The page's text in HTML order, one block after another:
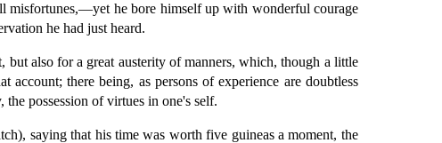
misfortunes,—yet he bore himself up with wonderful courage
he had just heard.
also for a great austerity of manners, which, though a little
there being, as persons of experience are doubtless
possession of virtues in one's self.
saying that his time was worth five guineas a moment, the